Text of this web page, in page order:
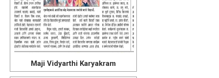
Maji Vidyarthi Karyakram